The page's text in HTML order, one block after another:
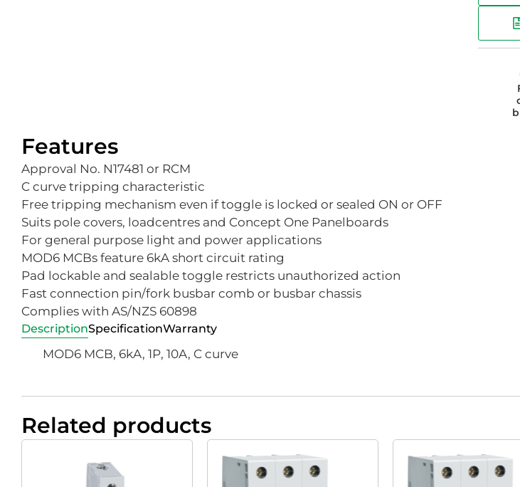
Features
Approval No. N17481 or RCM
C curve tripping characteristic
Free tripping mechanism even if toggle is locked or sealed ON or OFF
Suits pole covers, loadcentres and Concept One Panelboards
For general purpose light and power applications
MOD6 MCBs feature 6kA short circuit rating
Pad lockable and sealable toggle restricts unauthorized action
Fast connection pin/fork busbar comb or busbar chassis
Complies with AS/NZS 60898
DescriptionSpecificationWarranty
MOD6 MCB, 6kA, 1P, 10A, C curve
Related products